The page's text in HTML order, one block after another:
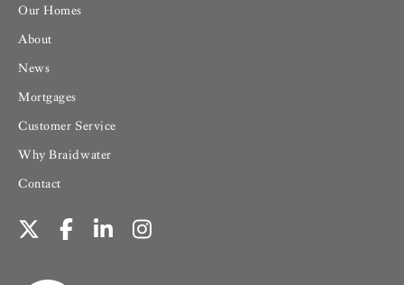
Our Homes
About
News
Mortgages
Customer Service
Why Braidwater
Contact